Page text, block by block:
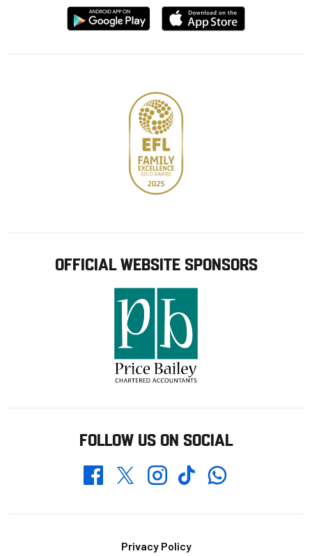
Download
from
Download
from
OFFICIAL WEBSITE SPONSORS
FOLLOW US ON SOCIAL
FacebookTwitterInstagramTikTokWhatsapp
Privacy Policy